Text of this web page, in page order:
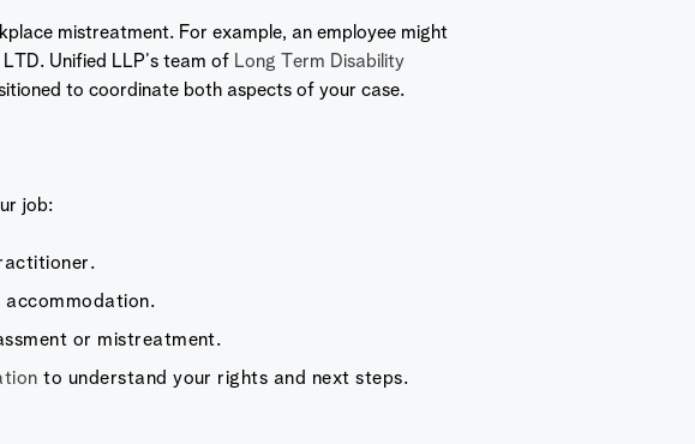
mistreatment. For example, an employee might
Unified LLP’s team of Long Term Disability
to coordinate both aspects of your case.
job:
accommodation.
or mistreatment.
to understand your rights and next steps.